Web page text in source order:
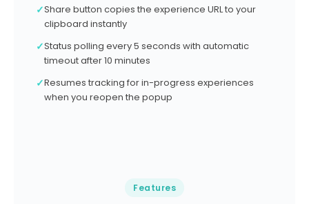
✓Share button copies the experience URL to your
clipboard instantly
✓Status polling every 5 seconds with automatic
timeout after 10 minutes
✓Resumes tracking for in-progress experiences
when you reopen the popup
Features